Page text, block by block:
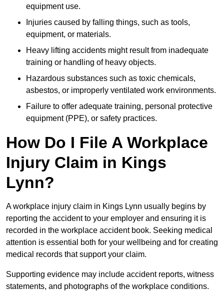
equipment use.
Injuries caused by falling things, such as tools,
equipment, or materials.
Heavy lifting accidents might result from inadequate
training or handling of heavy objects.
Hazardous substances such as toxic chemicals,
asbestos, or improperly ventilated work environments.
Failure to offer adequate training, personal protective
equipment (PPE), or safety practices.
How Do I File A Workplace
Injury Claim in Kings
Lynn?
A workplace injury claim in Kings Lynn usually begins by
reporting the accident to your employer and ensuring it is
recorded in the workplace accident book. Seeking medical
attention is essential both for your wellbeing and for creating
medical records that support your claim.
Supporting evidence may include accident reports, witness
statements, and photographs of the workplace conditions.